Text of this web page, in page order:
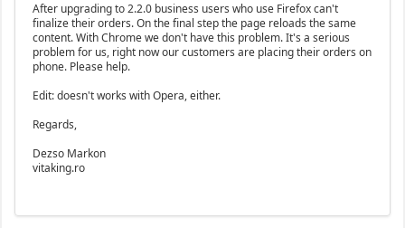
After upgrading to 2.2.0 business users who use Firefox can't
finalize their orders. On the final step the page reloads the same
content. With Chrome we don't have this problem. It's a serious
problem for us, right now our customers are placing their orders on
phone. Please help.
Edit: doesn't works with Opera, either.
Regards,
Dezso Markon
vitaking.ro